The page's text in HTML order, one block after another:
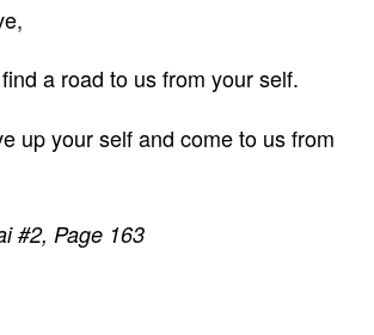
a road to us from your self.
up your self and come to us from
#2, Page 163